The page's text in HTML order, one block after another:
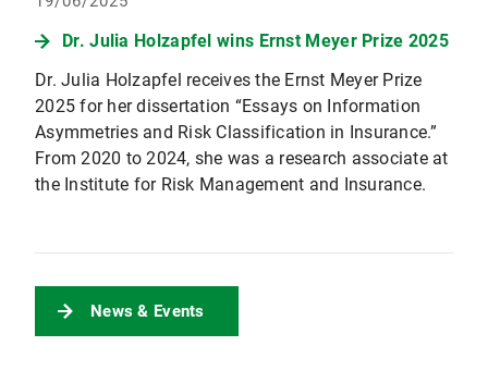
Dr. Julia Holzapfel wins Ernst Meyer Prize 2025
Dr. Julia Holzapfel receives the Ernst Meyer Prize
2025 for her dissertation “Essays on Information
Asymmetries and Risk Classification in Insurance.”
From 2020 to 2024, she was a research associate at
the Institute for Risk Management and Insurance.
News & Events